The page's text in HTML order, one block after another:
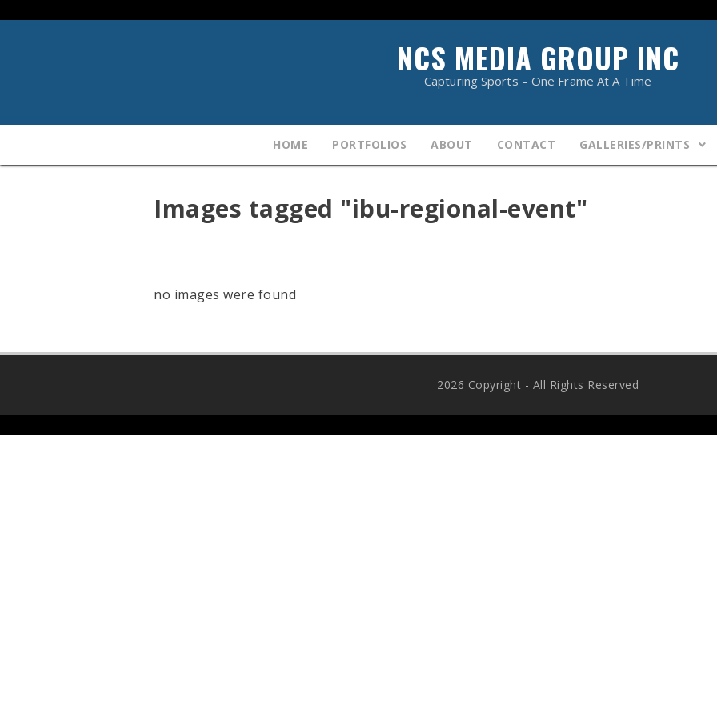
NCS MEDIA GROUP INC
Capturing Sports – One Frame At A Time
HOME PORTFOLIOS ABOUT CONTACT GALLERIES/PRINTS
Images tagged "ibu-regional-event"
no images were found
2026 Copyright - All Rights Reserved